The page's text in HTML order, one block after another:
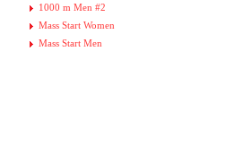
1000 m Men #2
Mass Start Women
Mass Start Men